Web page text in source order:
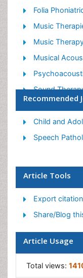
Folia
Music
Music
Musical
Sound
Speech
Transgender
Vocal Therapy
Recommended
Child and
Speech
Article Tools
Export citation
Share/Blog
Article Usage
Total views: